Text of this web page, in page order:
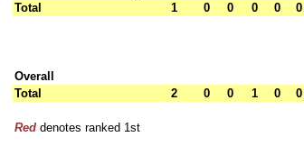
Total
1 0 0 0 0 0
Overall
Total
2 0 0 1 0 0
Red denotes ranked 1st